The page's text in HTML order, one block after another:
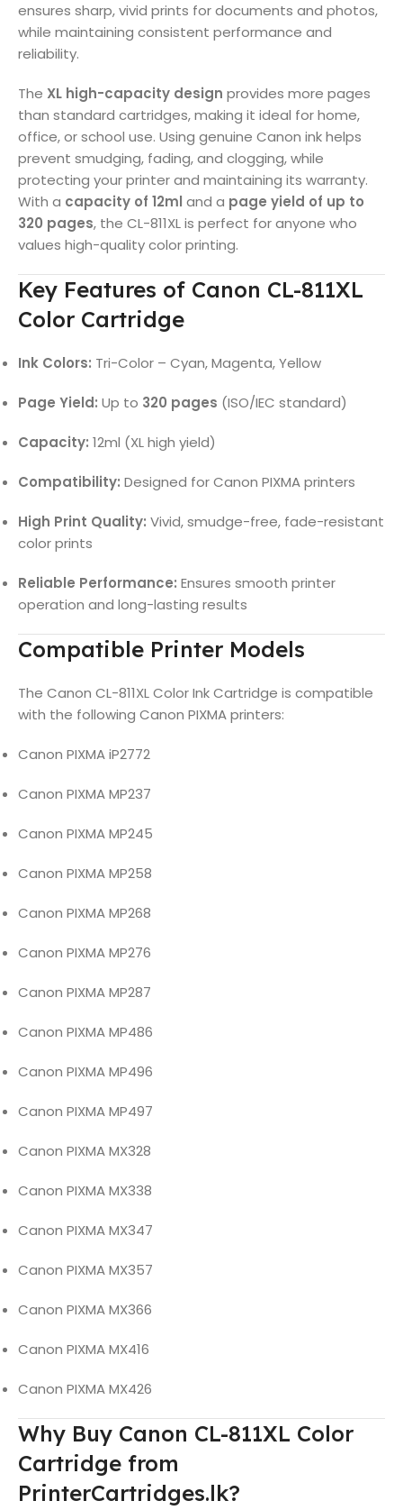
ensures sharp, vivid prints for documents and photos,
while maintaining consistent performance and
reliability.
The XL high-capacity design provides more pages
than standard cartridges, making it ideal for home,
office, or school use. Using genuine Canon ink helps
prevent smudging, fading, and clogging, while
protecting your printer and maintaining its warranty.
With a capacity of 12ml and a page yield of up to
320 pages, the CL-811XL is perfect for anyone who
values high-quality color printing.
Key Features of Canon CL-811XL
Color Cartridge
Ink Colors: Tri-Color – Cyan, Magenta, Yellow
Page Yield: Up to 320 pages (ISO/IEC standard)
Capacity: 12ml (XL high yield)
Compatibility: Designed for Canon PIXMA printers
High Print Quality: Vivid, smudge-free, fade-resistant
color prints
Reliable Performance: Ensures smooth printer
operation and long-lasting results
Compatible Printer Models
The Canon CL-811XL Color Ink Cartridge is compatible
with the following Canon PIXMA printers:
Canon PIXMA iP2772
Canon PIXMA MP237
Canon PIXMA MP245
Canon PIXMA MP258
Canon PIXMA MP268
Canon PIXMA MP276
Canon PIXMA MP287
Canon PIXMA MP486
Canon PIXMA MP496
Canon PIXMA MP497
Canon PIXMA MX328
Canon PIXMA MX338
Canon PIXMA MX347
Canon PIXMA MX357
Canon PIXMA MX366
Canon PIXMA MX416
Canon PIXMA MX426
Why Buy Canon CL-811XL Color
Cartridge from
PrinterCartridges.lk?